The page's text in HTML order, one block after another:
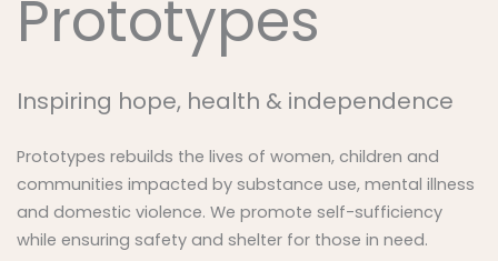
Prototypes
Inspiring hope, health & independence
Prototypes rebuilds the lives of women, children and
communities impacted by substance use, mental illness
and domestic violence. We promote self-sufficiency
while ensuring safety and shelter for those in need.